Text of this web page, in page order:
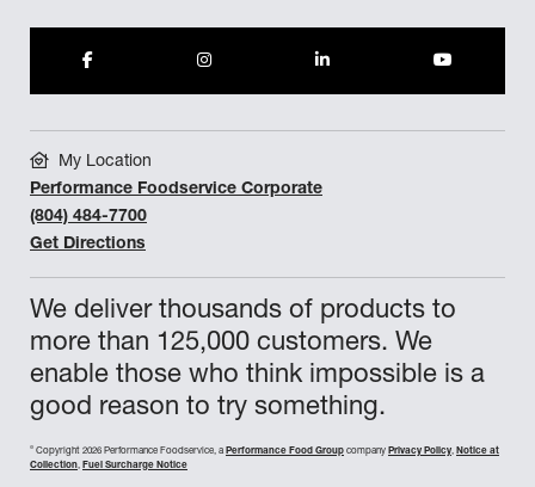
We deliver thousands of products to
more than 125,000 customers. We
enable those who think impossible is a
good reason to try something.
© Copyright 2026 Performance Foodservice, a Performance Food Group company Privacy Policy, Notice at
Collection, Fuel Surcharge Notice
My Location
Performance Foodservice Corporate
(804) 484-7700
Get Directions